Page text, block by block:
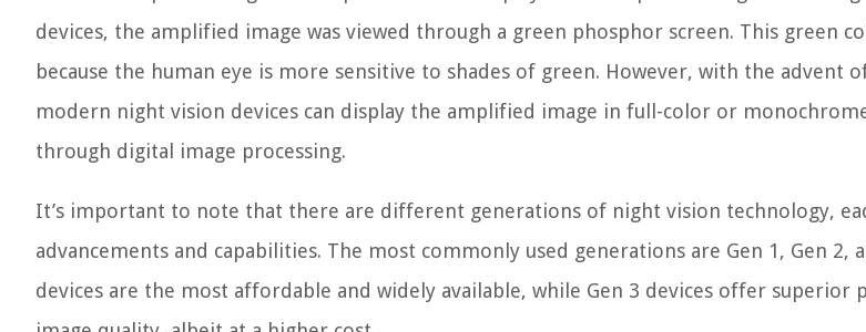
devices, the amplified image was viewed through a green phosphor screen. This green
because the human eye is more sensitive to shades of green. However, with the advent
modern night vision devices can display the amplified image in full-color or
through digital image processing.
It’s important to note that there are different generations of night vision technology,
advancements and capabilities. The most commonly used generations are Gen 1, Gen 2,
devices are the most affordable and widely available, while Gen 3 devices offer superior